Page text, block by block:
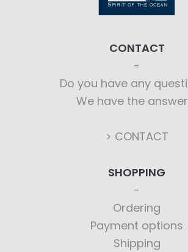
CONTACT
Do you have any
We have the
> CONTACT
SHOPPING
Ordering
Payment options
Shipping